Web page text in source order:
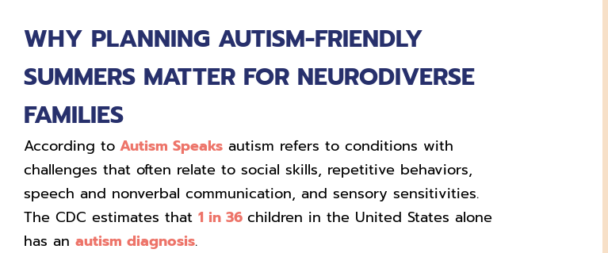
WHY PLANNING AUTISM-FRIENDLY
SUMMERS MATTER FOR NEURODIVERSE
FAMILIES
According to Autism Speaks autism refers to conditions with
challenges that often relate to social skills, repetitive behaviors,
speech and nonverbal communication, and sensory sensitivities.
The CDC estimates that 1 in 36 children in the United States alone
has an autism diagnosis.